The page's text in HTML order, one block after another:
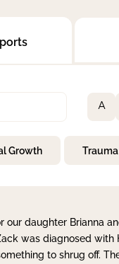
A
Growth Trauma
our daughter Brianna
was diagnosed with
to shrug off.